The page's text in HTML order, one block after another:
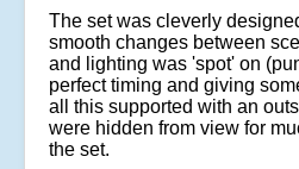
The set was cleverly
smooth changes between
and lighting was 'spot' on
perfect timing and giving
all this supported with an
were hidden from view for
the set.